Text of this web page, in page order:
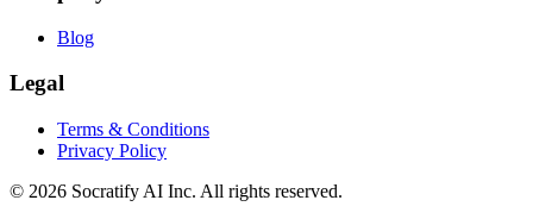
Blog
Legal
Terms & Conditions
Privacy Policy
© 2026 Socratify AI Inc. All rights reserved.